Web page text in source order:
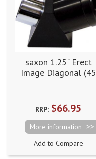
saxon 1.25" Erect
Image Diagonal (45
RRP: $66.95
More information
Add to Compare